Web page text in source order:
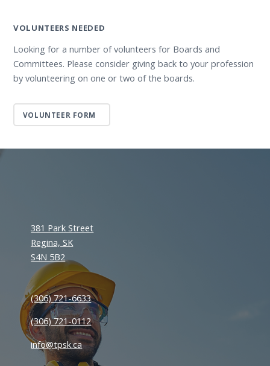
VOLUNTEERS NEEDED
Looking for a number of volunteers for Boards and
Committees. Please consider giving back to your profession
by volunteering on one or two of the boards.
VOLUNTEER FORM
381 Park Street
Regina, SK
S4N 5B2
(306) 721-6633
(306) 721-0112
info@tpsk.ca